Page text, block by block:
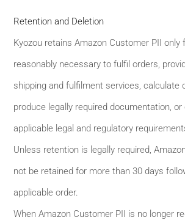
Retention and Deletion
Kyozou retains Amazon Customer PII only
reasonably necessary to fulfil orders,
shipping and fulfilment services, calculate
produce legally required documentation,
applicable legal and regulatory
Unless retention is legally required,
not be retained for more than 30 days
applicable order.
When Amazon Customer PII is no longer